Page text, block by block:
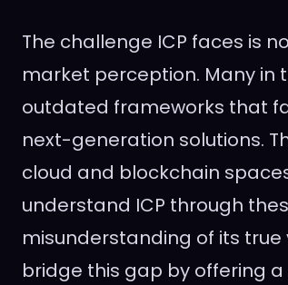
The challenge ICP faces is
market perception. Many in
outdated frameworks that
next-generation solutions.
cloud and blockchain
understand ICP through
misunderstanding of its true
bridge this gap by offering